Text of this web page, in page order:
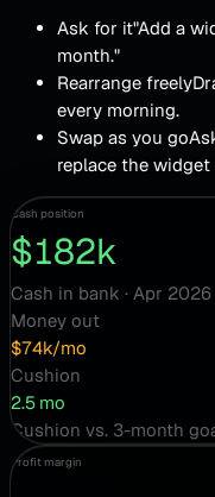
Ask for it"Add a
month."
Rearrange freely
every morning.
Swap as you go
replace the widget
Cash position
$182k
Cash in bank · Apr 2026
Money out
$74k/mo
Cushion
2.5 mo
Cushion vs. 3-month
Profit margin